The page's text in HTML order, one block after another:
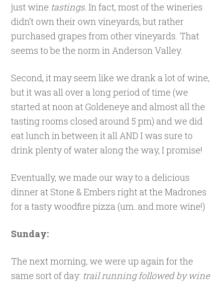
just wine tastings.In fact, most of the wineries
didn’t own their own vineyards, but rather
purchased grapes from other vineyards. That
seems to be the norm in Anderson Valley.
Second, it may seem like we drank a lot of wine,
but it was all over a long period of time (we
started at noon at Goldeneye and almost all the
tasting rooms closed around 5 pm) and we did
eat lunch in between it all AND I was sure to
drink plenty of water along the way, I promise!
Eventually, we made our way to a delicious
dinner at Stone & Embers right at the Madrones
for a tasty woodfire pizza (um..and more wine!)
Sunday:
The next morning, we were up again for the
same sort of day: trail running followed by wine